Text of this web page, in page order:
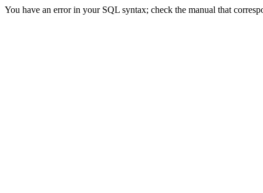
You have an error in your SQL syntax; check the manual that